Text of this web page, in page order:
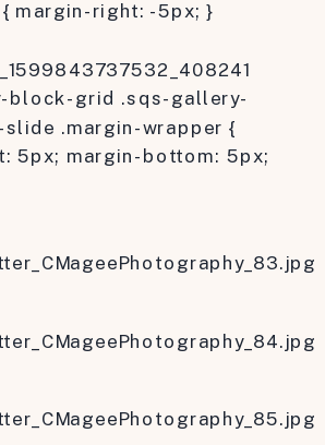
margin-right: -5px; }
block-grid .sqs-gallery-
.margin-wrapper {
5px; margin-bottom: 5px;